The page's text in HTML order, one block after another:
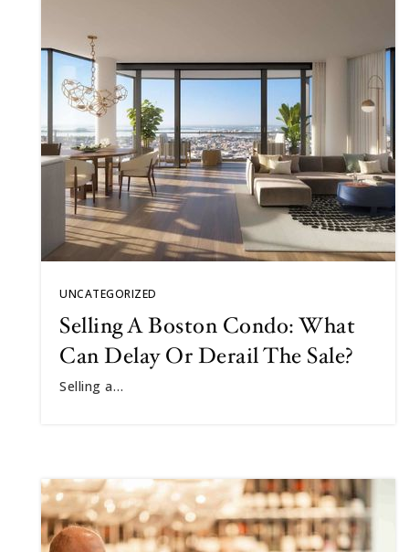
UNCATEGORIZED
Selling A Boston Condo: What
Can Delay Or Derail The Sale?
Selling a…